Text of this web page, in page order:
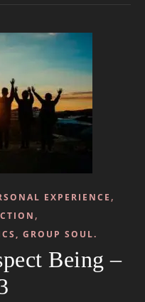
EXPERIENCE ,
,
GROUP SOUL.
Being –